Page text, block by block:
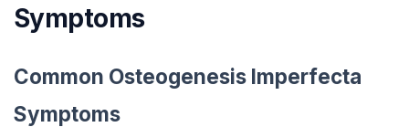
Symptoms
Common Osteogenesis Imperfecta
Symptoms